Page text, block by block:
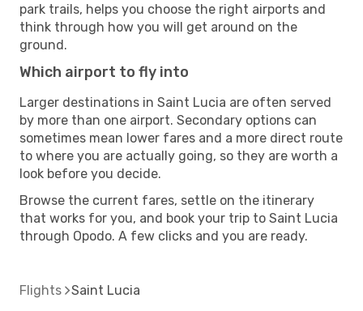
park trails, helps you choose the right airports and
think through how you will get around on the
ground.
Which airport to fly into
Larger destinations in Saint Lucia are often served
by more than one airport. Secondary options can
sometimes mean lower fares and a more direct route
to where you are actually going, so they are worth a
look before you decide.
Browse the current fares, settle on the itinerary
that works for you, and book your trip to Saint Lucia
through Opodo. A few clicks and you are ready.
Flights Saint Lucia